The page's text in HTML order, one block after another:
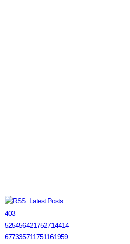
Latest Posts
403
525456421752714414
677335711751161959